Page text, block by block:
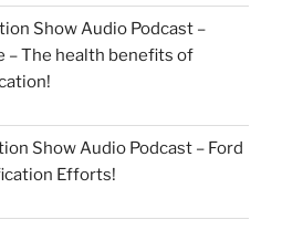
Show Audio Podcast –
– The health benefits of
Show Audio Podcast – Ford
Efforts!